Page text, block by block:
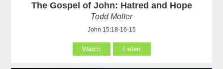
The Gospel of John: Hatred and Hope
Todd Molter
John 15:18-16-15
Watch Listen